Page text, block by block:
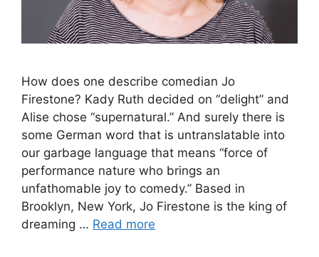
How does one describe comedian Jo
Firestone? Kady Ruth decided on “delight” and
Alise chose “supernatural.” And surely there is
some German word that is untranslatable into
our garbage language that means “force of
performance nature who brings an
unfathomable joy to comedy.” Based in
Brooklyn, New York, Jo Firestone is the king of
dreaming … Read more